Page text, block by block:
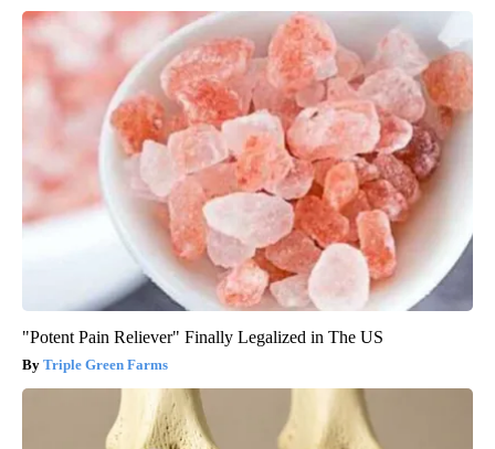
"Potent Pain Reliever" Finally Legalized in The US
Triple Green Farms